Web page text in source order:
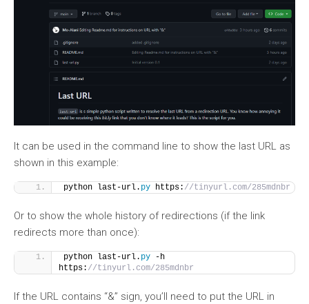
It can be used in the command line to show the last URL as
shown in this example:
python last-url. py https: //tinyurl.com/285mdnbr
Or to show the whole history of redirections (if the link
redirects more than once):
python last-url. py -h
https: //tinyurl.com/285mdnbr
If the URL contains “&” sign, you’ll need to put the URL in